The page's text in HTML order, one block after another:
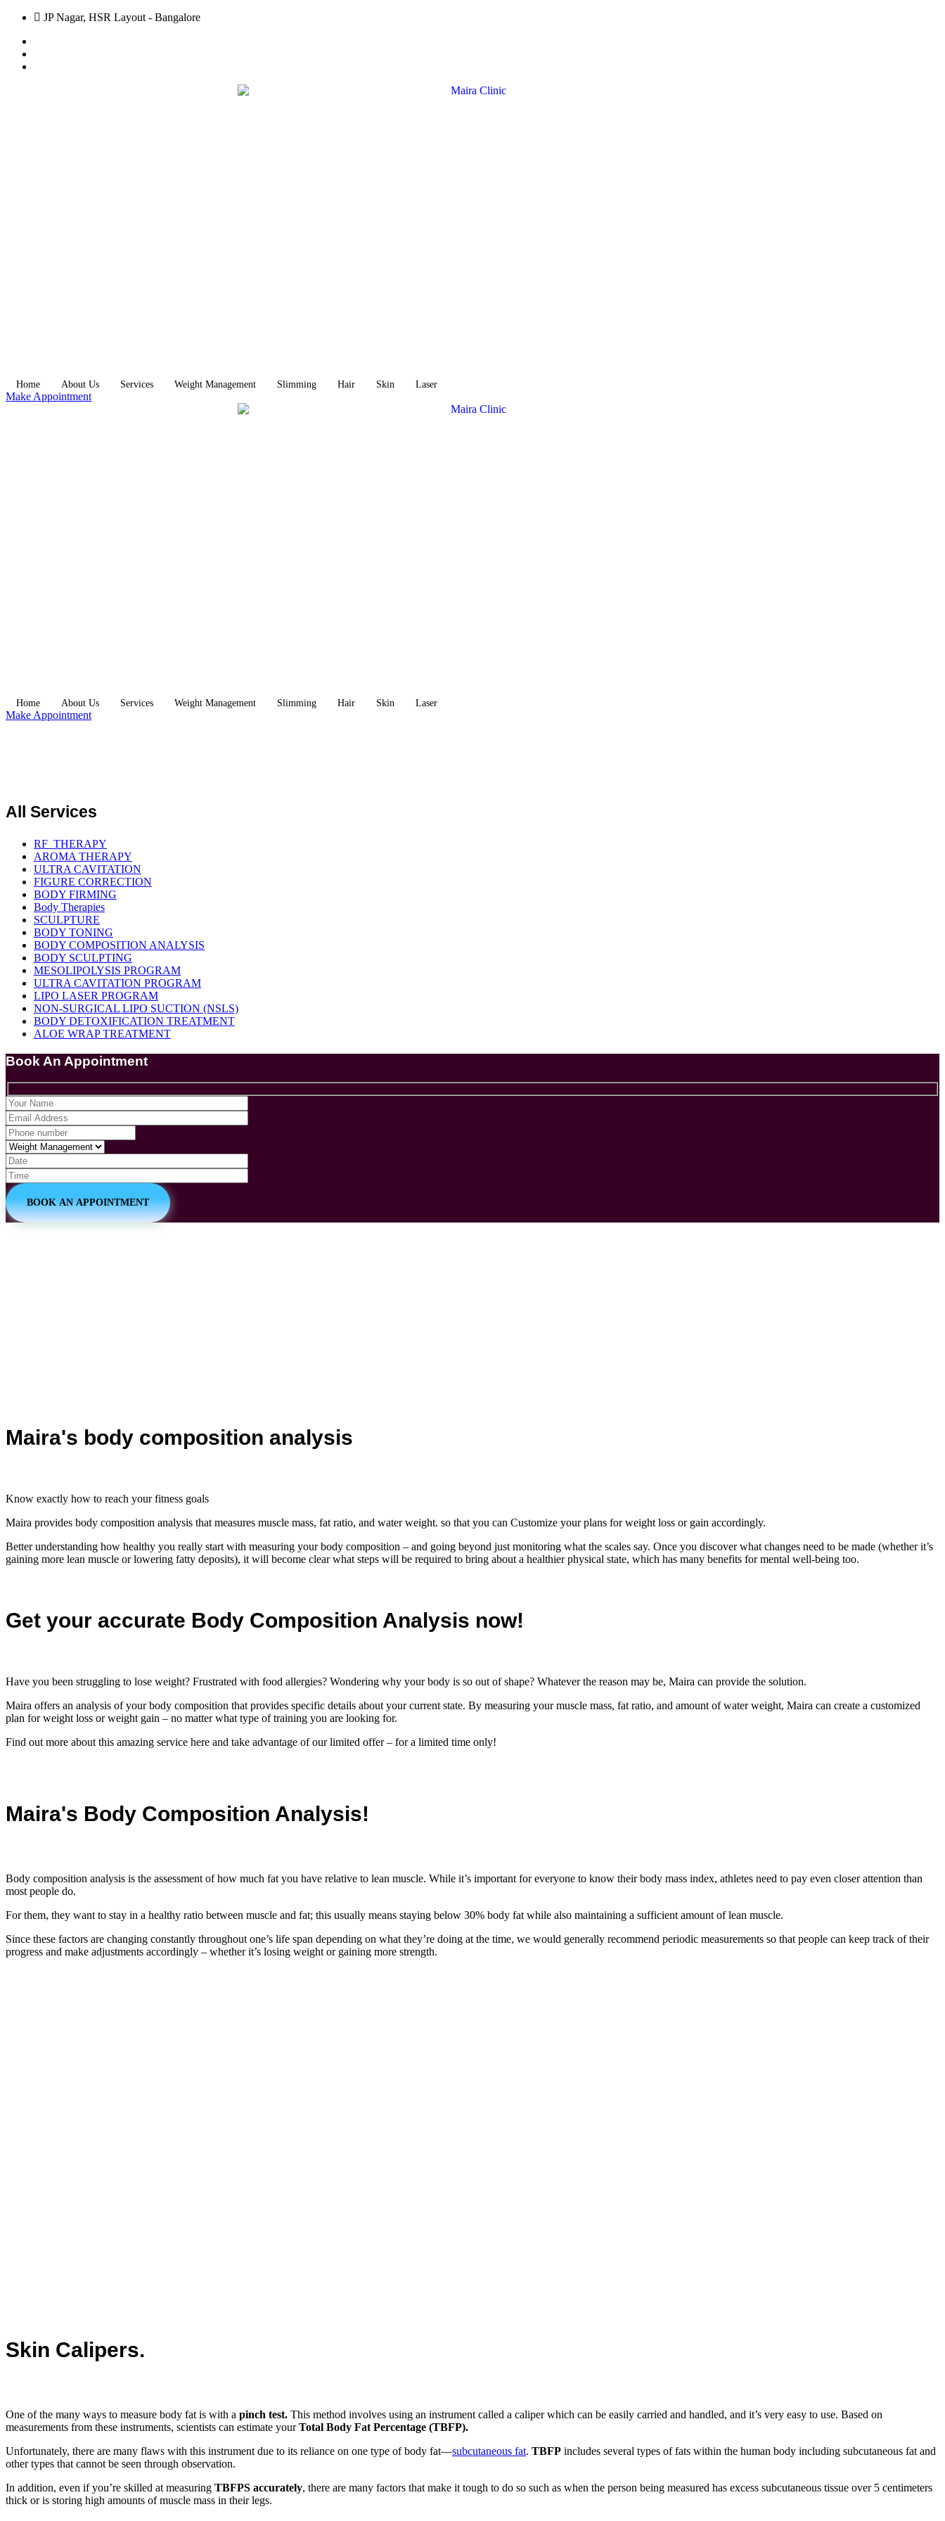
JP Nagar, HSR Layout - Bangalore
Home About Us Services Weight Management Slimming Hair Skin Laser
Make Appointment
Home About Us Services Weight Management Slimming Hair Skin Laser
Make Appointment
All Services
RF_THERAPY
AROMA THERAPY
ULTRA CAVITATION
FIGURE CORRECTION
BODY FIRMING
Body Therapies
SCULPTURE
BODY TONING
BODY COMPOSITION ANALYSIS
BODY SCULPTING
MESOLIPOLYSIS PROGRAM
ULTRA CAVITATION PROGRAM
LIPO LASER PROGRAM
NON-SURGICAL LIPO SUCTION (NSLS)
BODY DETOXIFICATION TREATMENT
ALOE WRAP TREATMENT
Book An Appointment
BOOK AN APPOINTMENT
Maira's body composition analysis
Know exactly how to reach your fitness goals
Maira provides body composition analysis that measures muscle mass, fat ratio, and water weight. so that you can Customize your plans for weight loss or gain accordingly.
Better understanding how healthy you really start with measuring your body composition – and going beyond just monitoring what the scales say. Once you discover what changes need to be made (whether it’s
gaining more lean muscle or lowering fatty deposits), it will become clear what steps will be required to bring about a healthier physical state, which has many benefits for mental well-being too.
Get your accurate Body Composition Analysis now!
Have you been struggling to lose weight? Frustrated with food allergies? Wondering why your body is so out of shape? Whatever the reason may be, Maira can provide the solution.
Maira offers an analysis of your body composition that provides specific details about your current state. By measuring your muscle mass, fat ratio, and amount of water weight, Maira can create a customized
plan for weight loss or weight gain – no matter what type of training you are looking for.
Find out more about this amazing service here and take advantage of our limited offer – for a limited time only!
Maira's Body Composition Analysis!
Body composition analysis is the assessment of how much fat you have relative to lean muscle. While it’s important for everyone to know their body mass index, athletes need to pay even closer attention than
most people do.
For them, they want to stay in a healthy ratio between muscle and fat; this usually means staying below 30% body fat while also maintaining a sufficient amount of lean muscle.
Since these factors are changing constantly throughout one’s life span depending on what they’re doing at the time, we would generally recommend periodic measurements so that people can keep track of their
progress and make adjustments accordingly – whether it’s losing weight or gaining more strength.
Skin Calipers.
One of the many ways to measure body fat is with a pinch test. This method involves using an instrument called a caliper which can be easily carried and handled, and it’s very easy to use. Based on
measurements from these instruments, scientists can estimate yourTotal Body Fat Percentage (TBFP).
Unfortunately, there are many flaws with this instrument due to its reliance on one type of body fat—subcutaneous fat. TBFP includes several types of fats within the human body including subcutaneous fat and
other types that cannot be seen through observation.
In addition, even if you’re skilled at measuring TBFPS accurately, there are many factors that make it tough to do so such as when the person being measured has excess subcutaneous tissue over 5 centimeters
thick or is storing high amounts of muscle mass in their legs.